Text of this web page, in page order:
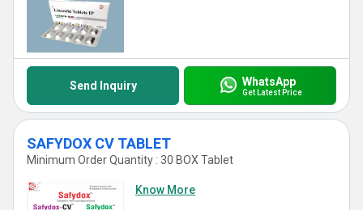
Send Inquiry WhatsApp
Get Latest Price
SAFYDOX CV TABLET
Minimum Order Quantity : 30 BOX Tablet
Know More